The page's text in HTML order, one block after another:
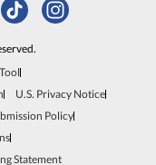
U.S. Privacy Notice
Policy
Statement